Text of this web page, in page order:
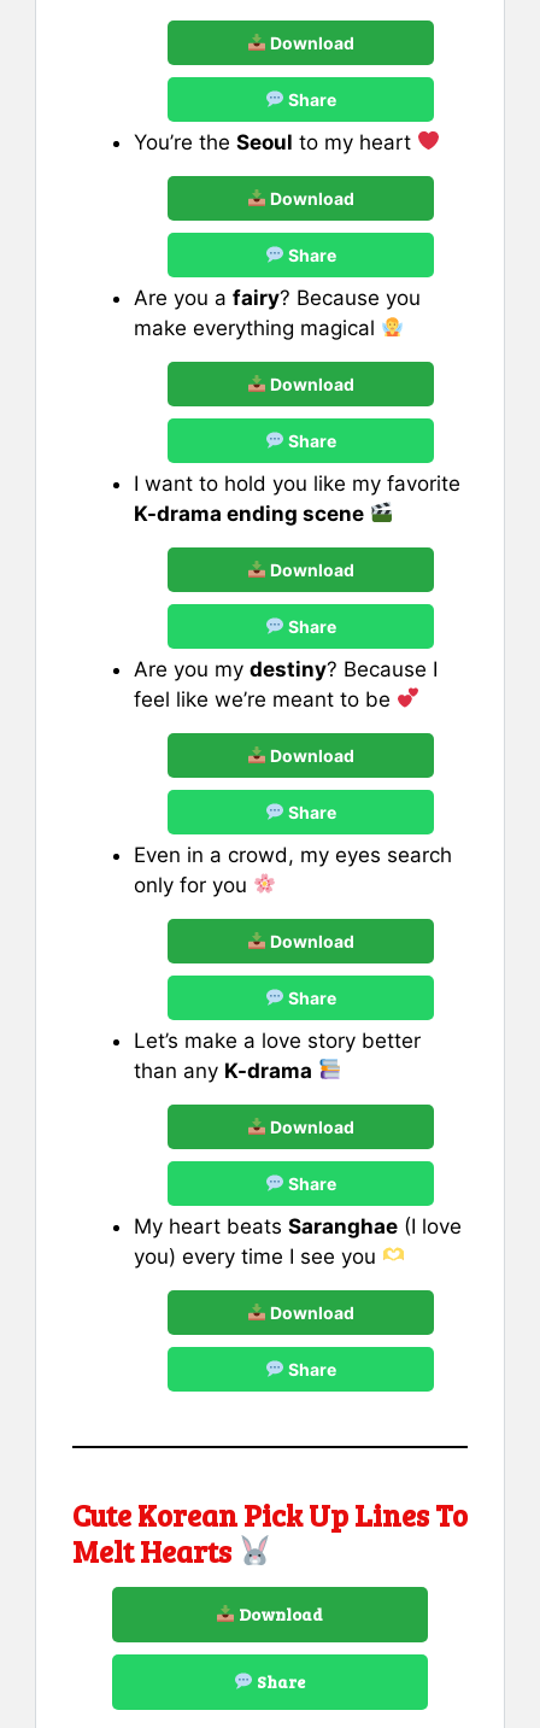
Download
Share
You’re the Seoul to my heart
Download
Share
Are you a fairy? Because you
make everything magical
Download
Share
I want to hold you like my favorite
K-drama ending scene
Download
Share
Are you my destiny? Because I
feel like we’re meant to be
Download
Share
Even in a crowd, my eyes search
only for you
Download
Share
Let’s make a love story better
than any K-drama
Download
Share
My heart beats Saranghae (I love
you) every time I see you
Download
Share
Cute Korean Pick Up Lines To
Melt Hearts
Download
Share